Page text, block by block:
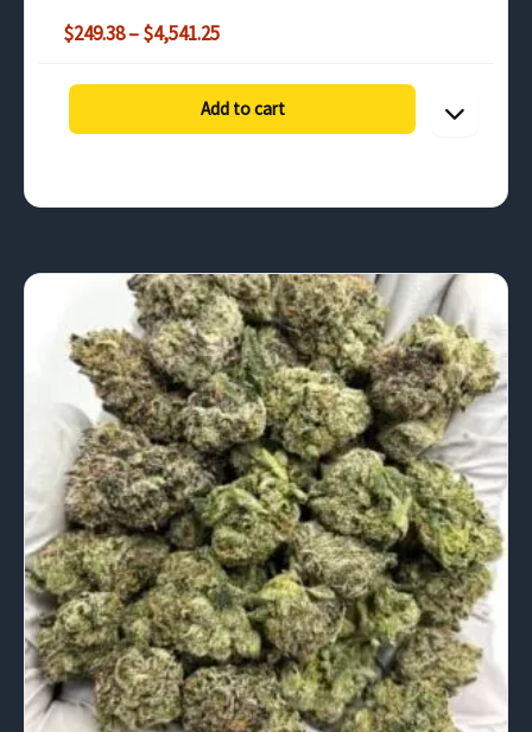
Add to cart
$249.38–$4,541.25Price
$249.38
through
$4,541.25